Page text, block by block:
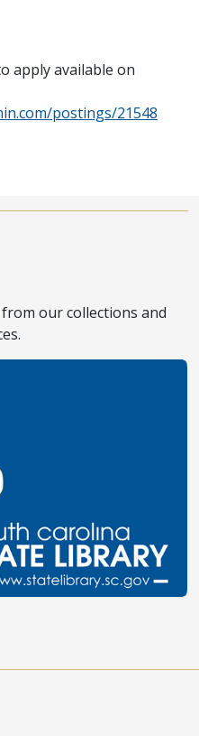
apply available on
postings/21548
our collections and